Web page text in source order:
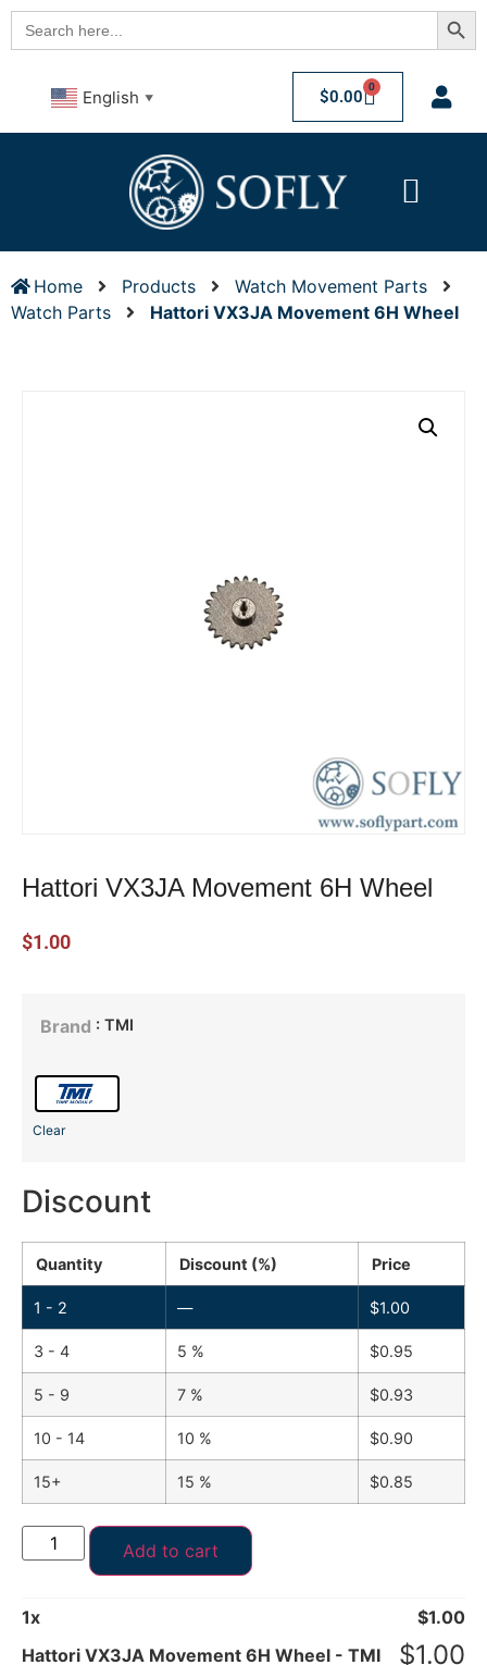
Search
for:
English ▼ $0.00 0
Home Products
Watch Movement Parts
Watch Parts
Hattori VX3JA Movement 6H Wheel
Hattori VX3JA Movement 6H Wheel
$1.00
Brand : TMI
Clear
Discount
Quantity Discount (%) Price
1 - 2 — $1.00
3 - 4 5 % $0.95
5 - 9 7 % $0.93
10 - 14 10 % $0.90
15+ 15 % $0.85
Add to cart
1x $1.00
Hattori VX3JA Movement 6H Wheel - TMI
$1.00